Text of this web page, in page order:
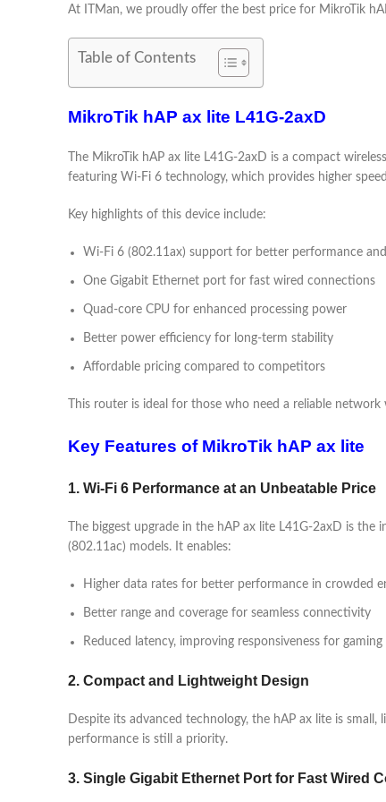
At ITMan, we proudly offer the best price for MikroTik
Table of Contents
MikroTik hAP ax lite L41G-2axD
The MikroTik hAP ax lite L41G-2axD is a compact
featuring Wi-Fi 6 technology, which provides higher
Key highlights of this device include:
Wi-Fi 6 (802.11ax) support for better performance
One Gigabit Ethernet port for fast wired connections
Quad-core CPU for enhanced processing power
Better power efficiency for long-term stability
Affordable pricing compared to competitors
This router is ideal for those who need a reliable
Key Features of MikroTik hAP ax lite
1. Wi-Fi 6 Performance at an Unbeatable Price
The biggest upgrade in the hAP ax lite L41G-2axD is
(802.11ac) models. It enables:
Higher data rates for better performance in crowded
Better range and coverage for seamless connectivity
Reduced latency, improving responsiveness for
2. Compact and Lightweight Design
Despite its advanced technology, the hAP ax lite is
performance is still a priority.
3. Single Gigabit Ethernet Port for Fast Wired